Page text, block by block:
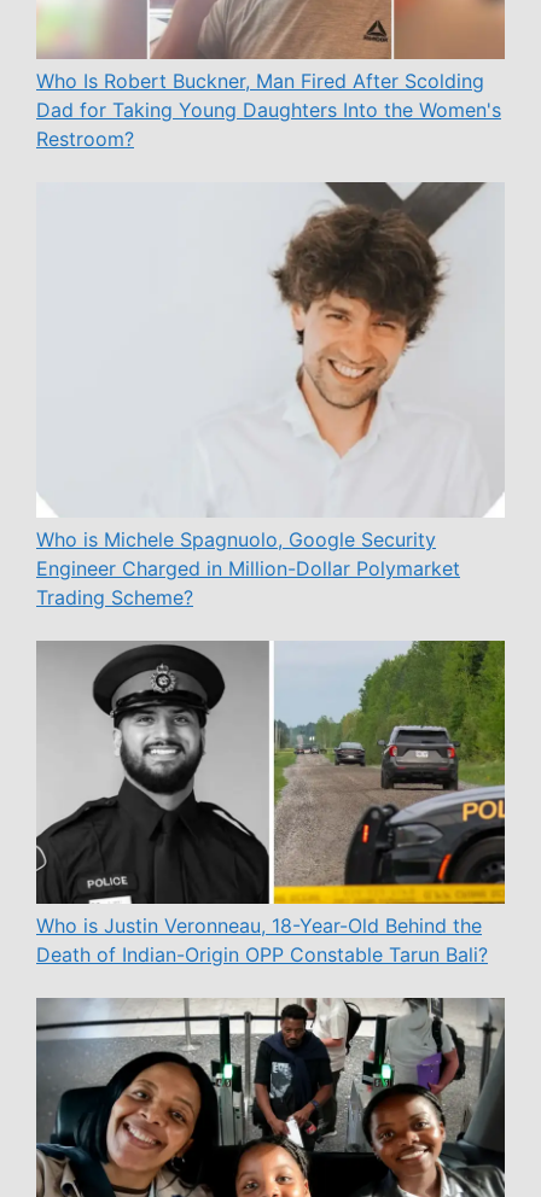
Who Is Robert Buckner, Man Fired After Scolding
Dad for Taking Young Daughters Into the Women's
Restroom?
Who is Michele Spagnuolo, Google Security
Engineer Charged in Million-Dollar Polymarket
Trading Scheme?
Who is Justin Veronneau, 18-Year-Old Behind the
Death of Indian-Origin OPP Constable Tarun Bali?